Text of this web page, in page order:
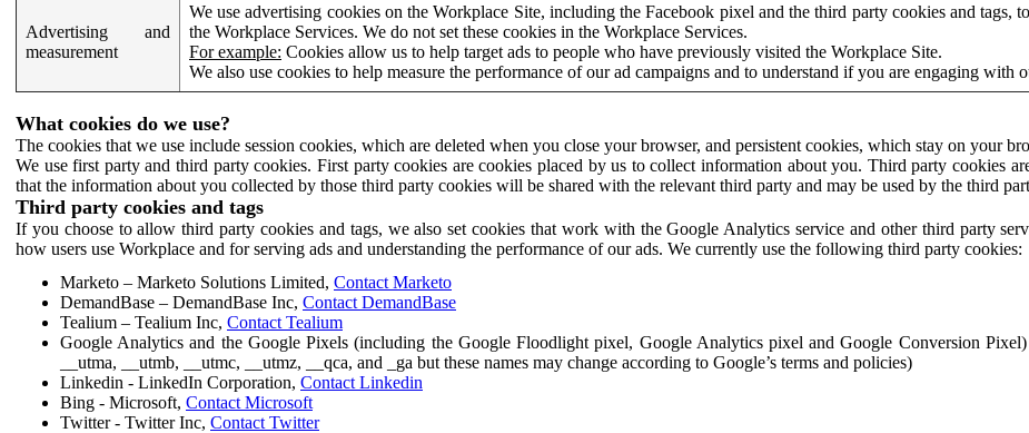
Advertising and
measurement
We use advertising cookies on the Workplace Site, including the Facebook pixel and the third party cookies and tags,
the Workplace Services. We do not set these cookies in the Workplace Services.
For example: Cookies allow us to help target ads to people who have previously visited the Workplace Site.
We also use cookies to help measure the performance of our ad campaigns and to understand if you are engaging with
What cookies do we use?
The cookies that we use include session cookies, which are deleted when you close your browser, and persistent cookies, which stay on your
We use first party and third party cookies. First party cookies are cookies placed by us to collect information about you. Third party cookies
that the information about you collected by those third party cookies will be shared with the relevant third party and may be used by the third
Third party cookies and tags
If you choose to allow third party cookies and tags, we also set cookies that work with the Google Analytics service and other third party
how users use Workplace and for serving ads and understanding the performance of our ads. We currently use the following third party cookies:
Marketo – Marketo Solutions Limited, Contact Marketo
DemandBase – DemandBase Inc, Contact DemandBase
Tealium – Tealium Inc, Contact Tealium
Google Analytics and the Google Pixels (including the Google Floodlight pixel, Google Analytics pixel and Google Conversion
__utma, __utmb, __utmc, __utmz, __qca, and _ga but these names may change according to Google’s terms and policies)
Linkedin - LinkedIn Corporation, Contact Linkedin
Bing - Microsoft, Contact Microsoft
Twitter - Twitter Inc, Contact Twitter